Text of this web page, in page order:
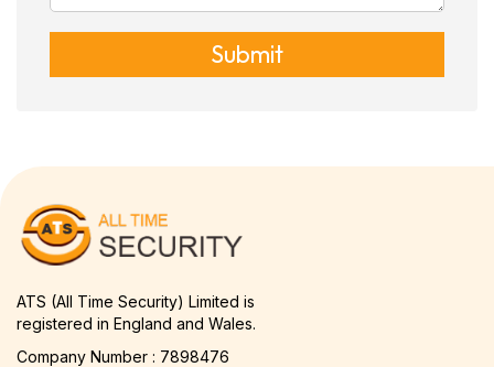
Submit
ATS (All Time Security) Limited is
registered in England and Wales.
Company Number : 7898476